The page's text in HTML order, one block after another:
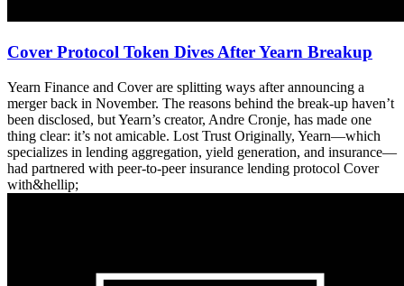
Cover Protocol Token Dives After Yearn Breakup
Yearn Finance and Cover are splitting ways after announcing a
merger back in November. The reasons behind the break-up haven’t
been disclosed, but Yearn’s creator, Andre Cronje, has made one
thing clear: it’s not amicable. Lost Trust Originally, Yearn—which
specializes in lending aggregation, yield generation, and insurance—
had partnered with peer-to-peer insurance lending protocol Cover
with&hellip;